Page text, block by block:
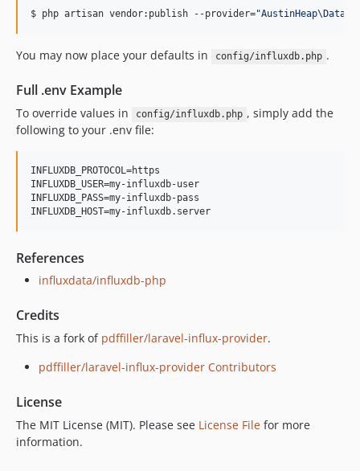
$ php artisan vendor:publish --provider="
You may now place your defaults in config/influxdb.php .
Full .env Example
To override values in config/influxdb.php , simply add the
following to your .env file:
INFLUXDB_PROTOCOL=https
INFLUXDB_USER=my-influxdb-user
INFLUXDB_PASS=my-influxdb-pass
INFLUXDB_HOST=my-influxdb.server
References
influxdata/influxdb-php
Credits
This is a fork of pdffiller/laravel-influx-provider.
pdffiller/laravel-influx-provider Contributors
License
The MIT License (MIT). Please see License File for more
information.